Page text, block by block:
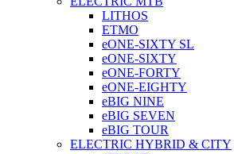
LITHOS
ETMO
eONE-SIXTY SL
eONE-SIXTY
eONE-FORTY
eONE-EIGHTY
eBIG NINE
eBIG SEVEN
eBIG TOUR
ELECTRIC HYBRID & CITY